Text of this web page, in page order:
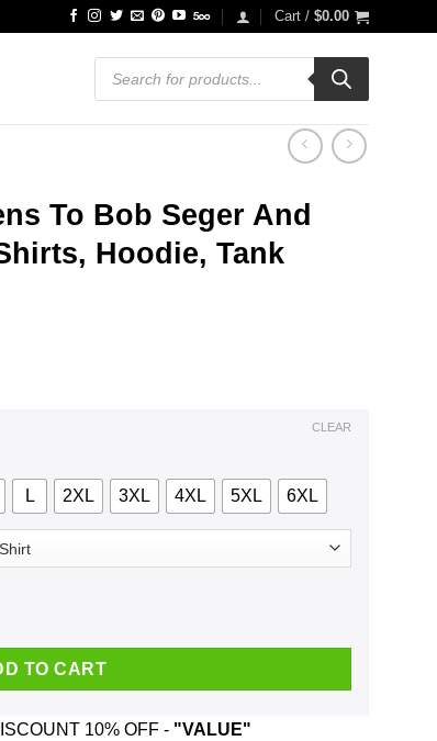
Cart / $0.00
Products
search
To Bob Seger And
Hoodie, Tank
L 2XL 3XL 4XL 5XL 6XL
CLEAR
And Was Born In May T-Shirts, Hoodie, Tank quantity
TO CART
10% OFF - "VALUE"